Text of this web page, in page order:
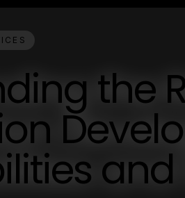
the
and